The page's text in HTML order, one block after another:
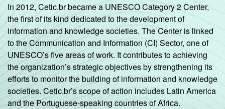
In 2012, Cetic.br became a UNESCO Category 2 Center,
the first of its kind dedicated to the development of
information and knowledge societies. The Center is linked
to the Communication and Information (CI) Sector, one of
UNESCO’s five areas of work. It contributes to achieving
the organization’s strategic objectives by strengthening its
efforts to monitor the building of information and knowledge
societies. Cetic.br’s scope of action includes Latin America
and the Portuguese-speaking countries of Africa.